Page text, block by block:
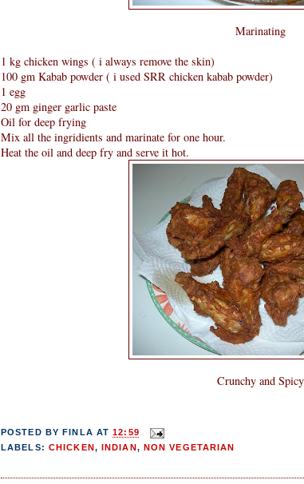
Marinating
1 kg chicken wings ( i always remove the skin)
100 gm Kabab powder ( i used SRR chicken kabab powder)
1 egg
20 gm ginger garlic paste
Oil for deep frying
Mix all the ingridients and marinate for one hour.
Heat the oil and deep fry and serve it hot.
Crunchy and Spicy
POSTED BY FINLA AT12:59
LABELS: CHICKEN, INDIAN, NON VEGETARIAN